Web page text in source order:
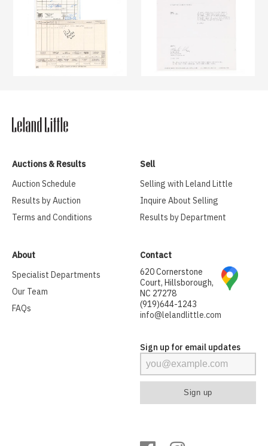
Auctions & Results
Auction Schedule
Results by Auction
Terms and Conditions
Sell
Selling with Leland Little
Inquire About Selling
Results by Department
About
Specialist Departments
Our Team
FAQs
Contact
620 Cornerstone
Court, Hillsborough,
NC 27278
(919)644-1243
info@lelandlittle.com
Sign up for email updates